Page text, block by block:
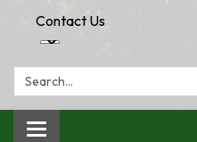
Contact Us
Search:
Toggle